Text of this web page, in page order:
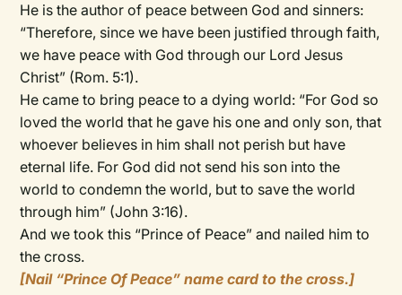
He is the author of peace between God and sinners:
“Therefore, since we have been justified through faith,
we have peace with God through our Lord Jesus
Christ” (Rom. 5:1).
He came to bring peace to a dying world: “For God so
loved the world that he gave his one and only son, that
whoever believes in him shall not perish but have
eternal life. For God did not send his son into the
world to condemn the world, but to save the world
through him” (John 3:16).
And we took this “Prince of Peace” and nailed him to
the cross.
[Nail “Prince Of Peace” name card to the cross.]